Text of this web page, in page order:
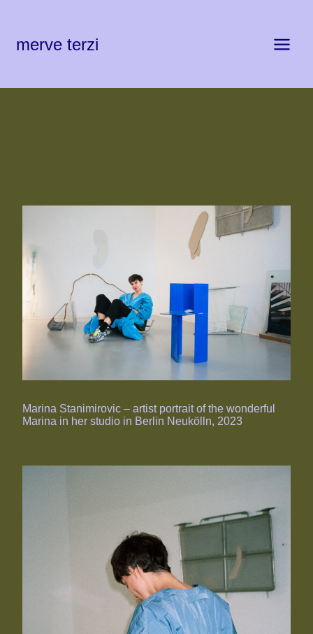
merve terzi
Marina Stanimirovic – artist portrait of the wonderful
Marina in her studio in Berlin Neukölln, 2023